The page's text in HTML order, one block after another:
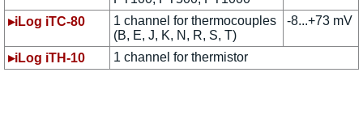
▸iLog iTC-80
1 channel for thermocouples
(B, E, J, K, N, R, S, T)
-8...+73 mV
▸iLog iTH-10 1 channel for thermistor